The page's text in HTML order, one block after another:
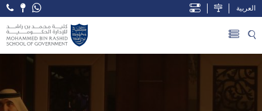
Skip to Main Content
Open Accessibility Menu
العربية